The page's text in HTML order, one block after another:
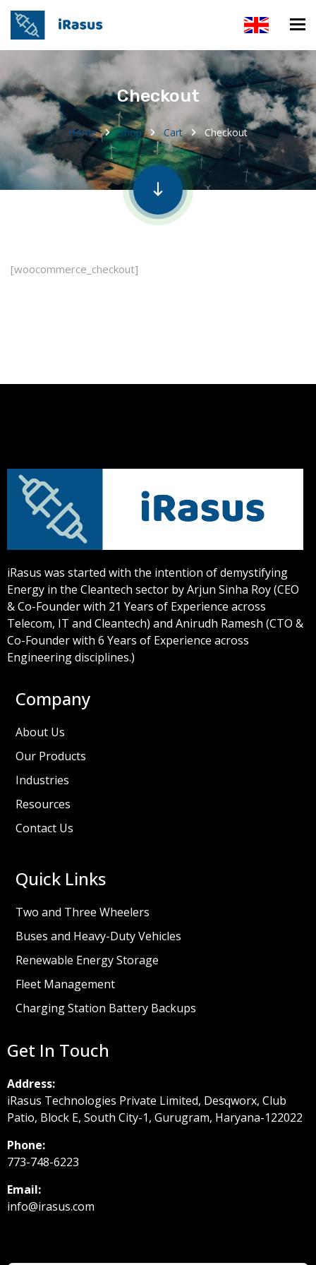
Checkout
Home Shop Cart Checkout
[woocommerce_checkout]
iRasus was started with the intention of demystifying
Energy in the Cleantech sector by Arjun Sinha Roy (CEO
& Co-Founder with 21 Years of Experience across
Telecom, IT and Cleantech) and Anirudh Ramesh (CTO &
Co-Founder with 6 Years of Experience across
Engineering disciplines.)
Company
About Us
Our Products
Industries
Resources
Contact Us
Quick Links
Two and Three Wheelers
Buses and Heavy-Duty Vehicles
Renewable Energy Storage
Fleet Management
Charging Station Battery Backups
Get In Touch
Address:
iRasus Technologies Private Limited, Desqworx, Club
Patio, Block E, South City-1, Gurugram, Haryana-122022
Phone:
773-748-6223
Email:
info@irasus.com